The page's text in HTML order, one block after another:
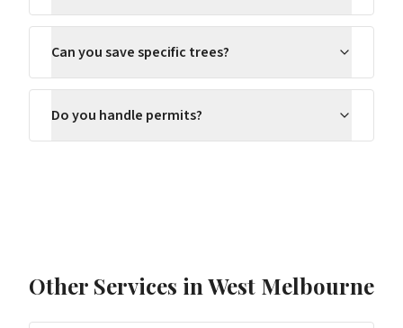
Can you save specific trees?
Do you handle permits?
Other Services in West Melbourne